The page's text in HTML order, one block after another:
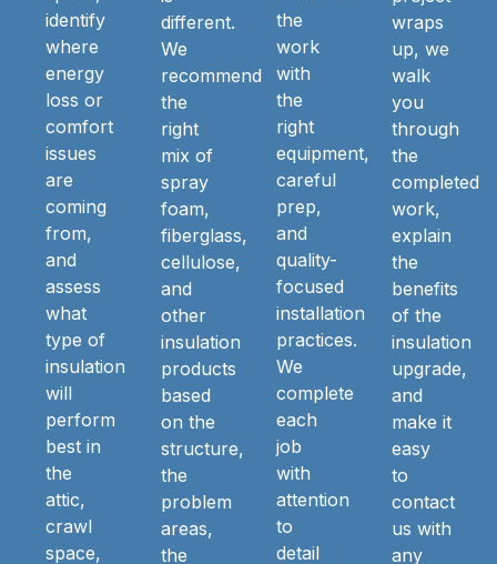
identify
where
energy
loss or
comfort
issues
are
coming
from,
and
assess
what
type of
insulation
will
perform
best in
the
attic,
crawl
space,
different.
We
recommend
the
right
mix of
spray
foam,
fiberglass,
cellulose,
and
other
insulation
products
based
on the
structure,
the
problem
areas,
the
the
work
with
the
right
equipment,
careful
prep,
and
quality-
focused
installation
practices.
We
complete
each
job
with
attention
to
detail
wraps
up, we
walk
you
through
the
completed
work,
explain
the
benefits
of the
insulation
upgrade,
and
make it
easy
to
contact
us with
any